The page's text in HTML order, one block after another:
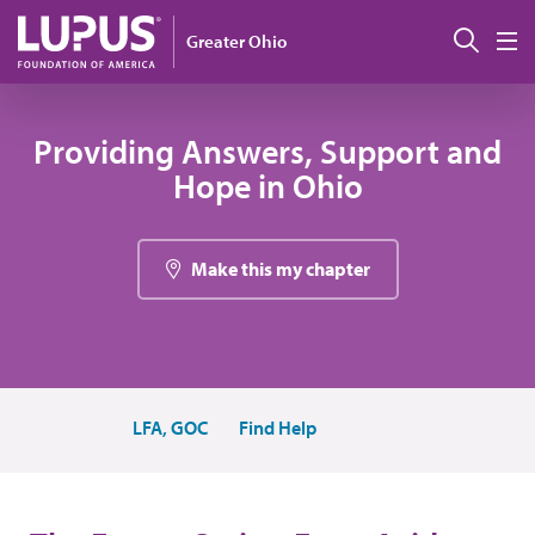
Pasar al contenido principal
Greater Ohio
Providing Answers, Support and
Hope in Ohio
Make this my chapter
LFA, GOC Find Help